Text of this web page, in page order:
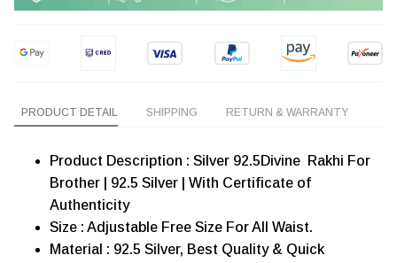
PRODUCT DETAIL SHIPPING RETURN & WARRANTY
Product Description : Silver 92.5Divine Rakhi For
Brother | 92.5 Silver | With Certificate of
Authenticity
Size : Adjustable Free Size For All Waist.
Material : 92.5 Silver, Best Quality & Quick